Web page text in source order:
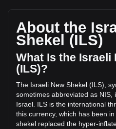
circulating supply of
volume of XRP has changed by
ILS) in the last 24 hours. Last
volume was ₪4,098,419,574.2.
More info about XRP on
XRP price
XRP price prediction
What is XRP (XRP)
XRP profit calculator
About the
Shekel (ILS)
What Is the Israeli
(ILS)?
The Israeli New Shekel (ILS),
sometimes abbreviated as NIS,
Israel. ILS is the international
this currency, which has been
shekel replaced the hyper-